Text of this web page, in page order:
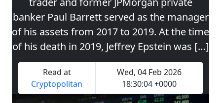
banker Paul Barrett served as the manager
of his assets from 2017 to 2019. At the time
of his death in 2019, Jeffrey Epstein was […]
Read at
Cryptopolitan
Wed, 04 Feb 2026
18:30:04 +0000